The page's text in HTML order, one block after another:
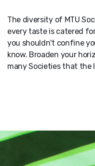
The diversity of MTU
every taste is catered
you shouldn't confine
know. Broaden your
many Societies that